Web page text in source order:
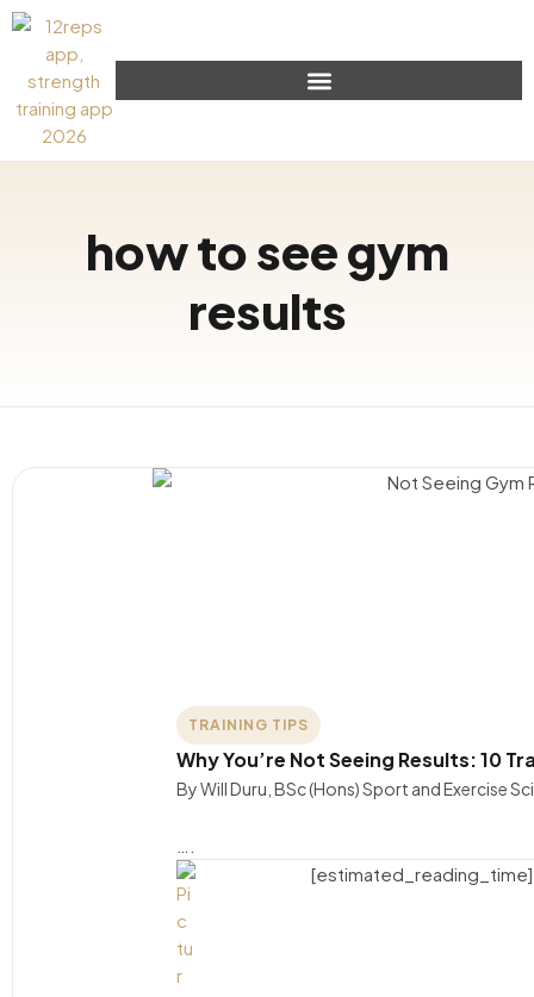
how to see gym
results
TRAINING TIPS
Why You’re Not Seeing Results: 10
By Will Duru, BSc (Hons) Sport and Exercise
[estimated_reading_time]